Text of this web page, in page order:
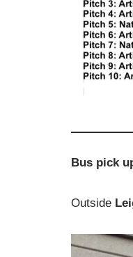
Bus pick
Outside